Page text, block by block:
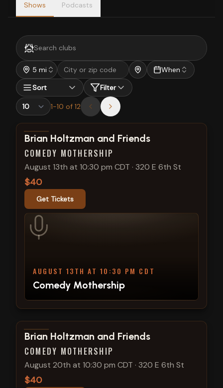
Shows Podcasts
5 mi
When
Sort
Filter
1-10 of 12
View show details
Brian Holtzman and Friends
COMEDY MOTHERSHIP
August 13th at 10:30 pm CDT · 320 E 6th St
$40
Get Tickets
AUGUST 13TH AT 10:30 PM CDT
Comedy Mothership
View show details
Brian Holtzman and Friends
COMEDY MOTHERSHIP
August 20th at 10:30 pm CDT · 320 E 6th St
$40